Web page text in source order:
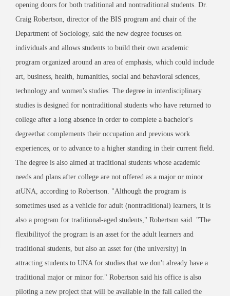
opening doors for both traditional and nontraditional students. Dr.
Craig Robertson, director of the BIS program and chair of the
Department of Sociology, said the new degree focuses on
individuals and allows students to build their own academic
program organized around an area of emphasis, which could include
art, business, health, humanities, social and behavioral sciences,
technology and women's studies. The degree in interdisciplinary
studies is designed for nontraditional students who have returned to
college after a long absence in order to complete a bachelor's
degreethat complements their occupation and previous work
experiences, or to advance to a higher standing in their current field.
The degree is also aimed at traditional students whose academic
needs and plans after college are not offered as a major or minor
atUNA, according to Robertson. "Although the program is
sometimes used as a vehicle for adult (nontraditional) learners, it is
also a program for traditional-aged students," Robertson said. "The
flexibilityof the program is an asset for the adult learners and
traditional students, but also an asset for (the university) in
attracting students to UNA for studies that we don't already have a
traditional major or minor for." Robertson said his office is also
piloting a new project that will be available in the fall called the